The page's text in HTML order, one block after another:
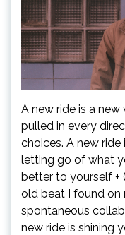
A new ride is a
pulled in every
choices. A new
letting go of what
better to yourself +
old beat I found
spontaneous
new ride is shining